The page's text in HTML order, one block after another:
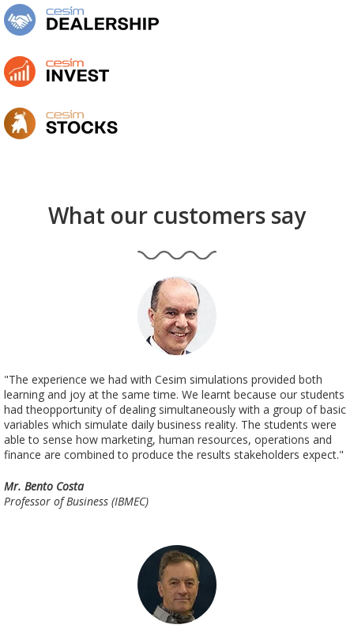
What our customers say
"The experience we had with Cesim simulations provided both
learning and joy at the same time. We learnt because our students
had theopportunity of dealing simultaneously with a group of basic
variables which simulate daily business reality. The students were
able to sense how marketing, human resources, operations and
finance are combined to produce the results stakeholders expect."
Mr. Bento Costa
Professor of Business (IBMEC)